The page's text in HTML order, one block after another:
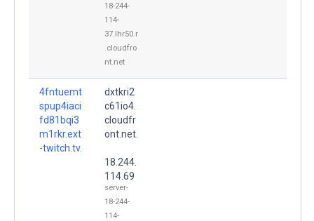
18-244-
114-
37.lhr50.r
.cloudfro
nt.net
4fntuemt
spup4iaci
fd81bqi3
m1rkr.ext
-twitch.tv.
dxtkri2
c61io4.
cloudfr
ont.net.
18.244.
114.69
server-
18-244-
114-